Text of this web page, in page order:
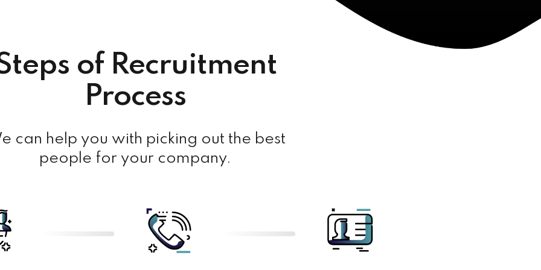
of Recruitment
Process
can help you with picking out the best
people for your company.